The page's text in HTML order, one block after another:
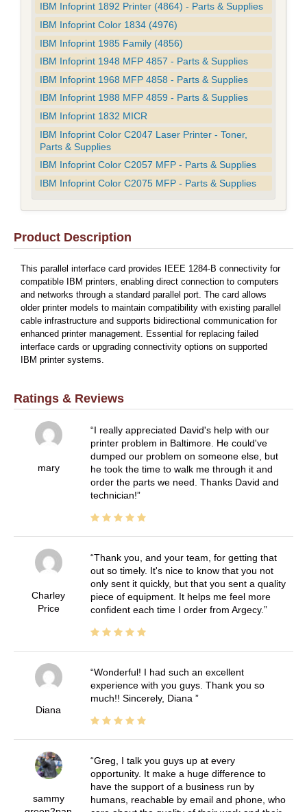
IBM Infoprint 1892 Printer (4864) - Parts & Supplies
IBM Infoprint Color 1834 (4976)
IBM Infoprint 1985 Family (4856)
IBM Infoprint 1948 MFP 4857 - Parts & Supplies
IBM Infoprint 1968 MFP 4858 - Parts & Supplies
IBM Infoprint 1988 MFP 4859 - Parts & Supplies
IBM Infoprint 1832 MICR
IBM Infoprint Color C2047 Laser Printer - Toner,
Parts & Supplies
IBM Infoprint Color C2057 MFP - Parts & Supplies
IBM Infoprint Color C2075 MFP - Parts & Supplies
Product Description
This parallel interface card provides IEEE 1284-B connectivity for
compatible IBM printers, enabling direct connection to computers
and networks through a standard parallel port. The card allows
older printer models to maintain compatibility with existing parallel
cable infrastructure and supports bidirectional communication for
enhanced printer management. Essential for replacing failed
interface cards or upgrading connectivity options on supported
IBM printer systems.
Ratings & Reviews
mary
I really appreciated David's help with our
printer problem in Baltimore. He could've
dumped our problem on someone else, but
he took the time to walk me through it and
order the parts we need. Thanks David and
technician!
Charley
Price
Thank you, and your team, for getting that
out so timely. It's nice to know that you not
only sent it quickly, but that you sent a quality
piece of equipment. It helps me feel more
confident each time I order from Argecy.
Diana
Wonderful! I had such an excellent
experience with you guys. Thank you so
much!! Sincerely, Diana
sammy
Greg, I talk you guys up at every
opportunity. It make a huge difference to
have the support of a business run by
humans, reachable by email and phone, who